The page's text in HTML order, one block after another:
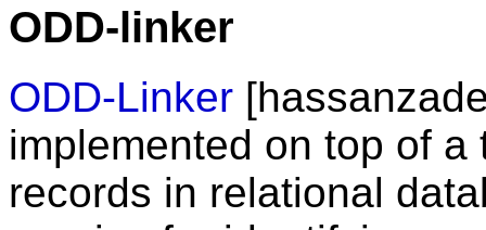
ODD-linker
ODD-Linker
implemented on top of
records in relational